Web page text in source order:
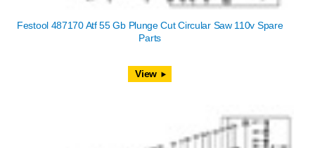
Festool 487170 Atf 55 Gb Plunge Cut Circular Saw 110v Spare
Parts
View